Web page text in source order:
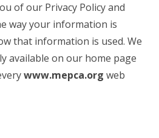
of our Privacy Policy and
way your information is
that information is used. We
available on our home page
www.mepca.org web